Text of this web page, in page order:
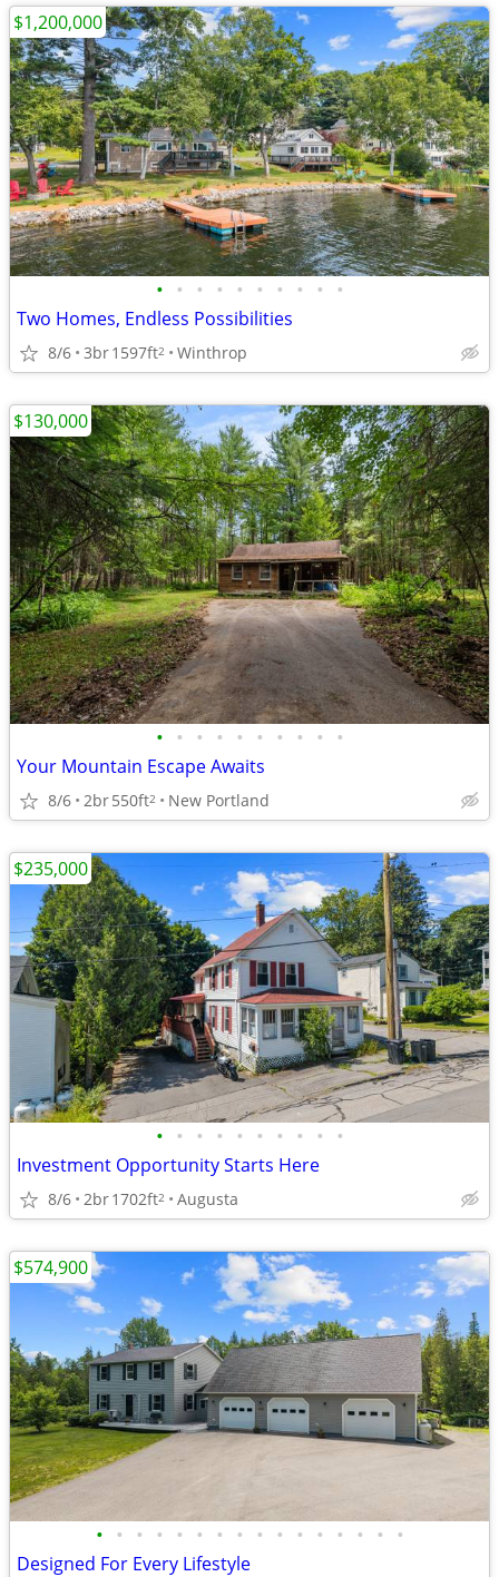
• • • • • • • • • •
Two Homes, Endless Possibilities
8/6 3br1597ft2 Winthrop
$1,200,000
• • • • • • • • • •
Your Mountain Escape Awaits
8/6 2br550ft2 New Portland
$130,000
• • • • • • • • • •
Investment Opportunity Starts Here
8/6 2br1702ft2 Augusta
$235,000
• • • • • • • • • • • • • • • •
Designed For Every Lifestyle
$574,900